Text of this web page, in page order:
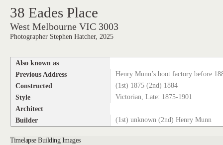
38 Eades Place
West Melbourne VIC 3003
Photographer Stephen Hatcher, 2025
Also known as
Previous Address
Henry Munn’s boot factory before
Constructed (1st) 1875 (2nd) 1884
Style Victorian, Late: 1875-1901
Architect
Builder
(1st) unknown (2nd) Henry Munn
Timelapse Building Images